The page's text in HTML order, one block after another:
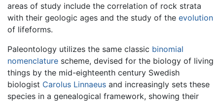
areas of study include the correlation of rock strata
with their geologic ages and the study of the evolution
of lifeforms.
Paleontology utilizes the same classic binomial
nomenclature scheme, devised for the biology of living
things by the mid-eighteenth century Swedish
biologist Carolus Linnaeus and increasingly sets these
species in a genealogical framework, showing their